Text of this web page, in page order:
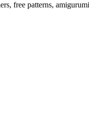
free patterns,